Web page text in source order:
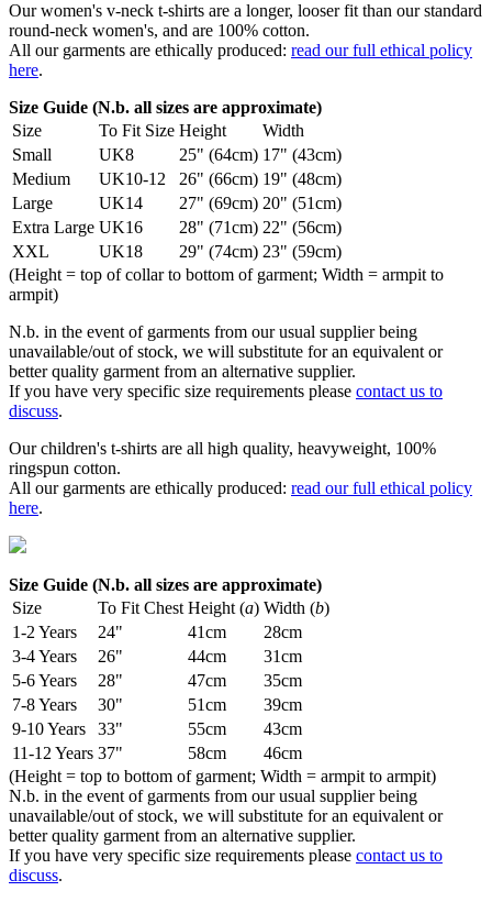
Our women's v-neck t-shirts are a longer, looser fit than our standard
round-neck women's, and are 100% cotton.
All our garments are ethically produced: read our full ethical policy
here.
Size Guide (N.b. all sizes are approximate)
Size
To Fit Size Height
Width
Small
UK8 25" (64cm) 17" (43cm)
Medium
UK10-12 26" (66cm) 19" (48cm)
Large
UK14 27" (69cm) 20" (51cm)
Extra Large UK16 28" (71cm) 22" (56cm)
XXL
UK18 29" (74cm) 23" (59cm)
(Height = top of collar to bottom of garment; Width = armpit to
armpit)
N.b. in the event of garments from our usual supplier being
unavailable/out of stock, we will substitute for an equivalent or
better quality garment from an alternative supplier.
If you have very specific size requirements please contact us to
discuss.
Our children's t-shirts are all high quality, heavyweight, 100%
ringspun cotton.
All our garments are ethically produced: read our full ethical policy
here.
Size Guide (N.b. all sizes are approximate)
Size
To Fit Chest Height (a) Width (b)
1-2 Years
24" 41cm
28cm
3-4 Years
26" 44cm
31cm
5-6 Years
28" 47cm
35cm
7-8 Years
30" 51cm
39cm
9-10 Years
33" 55cm
43cm
11-12 Years 37" 58cm
46cm
(Height = top to bottom of garment; Width = armpit to armpit)
N.b. in the event of garments from our usual supplier being
unavailable/out of stock, we will substitute for an equivalent or
better quality garment from an alternative supplier.
If you have very specific size requirements please contact us to
discuss.